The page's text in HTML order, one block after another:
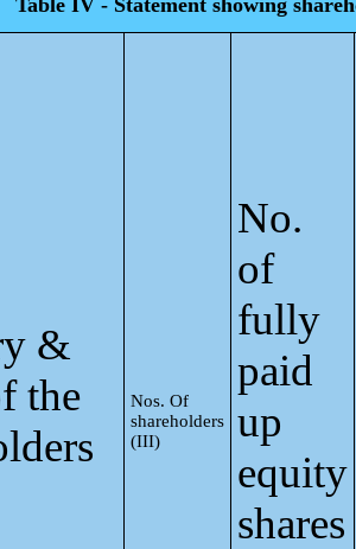
Table IV - Statement showing
&
the
Nos. Of
shareholders
(III)
No.
of
fully
paid
up
equity
shares